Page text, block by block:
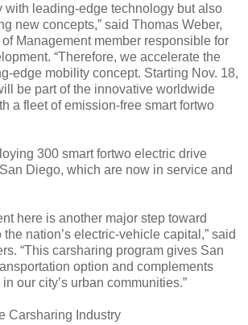
with leading-edge technology but also
new concepts,” said Thomas Weber,
Management member responsible for
“Therefore, we accelerate the
edge mobility concept. Starting Nov. 18,
be part of the innovative worldwide
a fleet of emission-free smart fortwo
300 smart fortwo electric drive
Diego, which are now in service and
here is another major step toward
nation’s electric-vehicle capital,” said
“This carsharing program gives San
option and complements
our city’s urban communities.”
Carsharing Industry